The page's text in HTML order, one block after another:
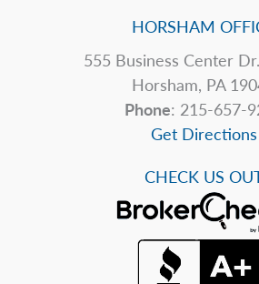
HORSHAM
555 Business Center
Horsham, PA
Phone: 215-657-
Get Directions
CHECK US